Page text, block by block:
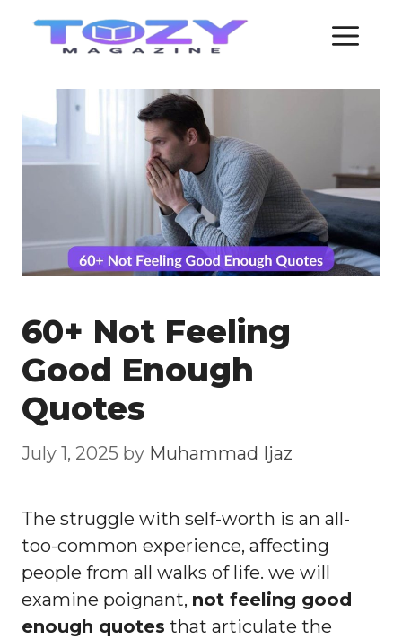
60+ Not Feeling
Good Enough
Quotes
July 1, 2025 by Muhammad Ijaz
The struggle with self-worth is an all-
too-common experience, affecting
people from all walks of life. we will
examine poignant, not feeling good
enough quotes that articulate the